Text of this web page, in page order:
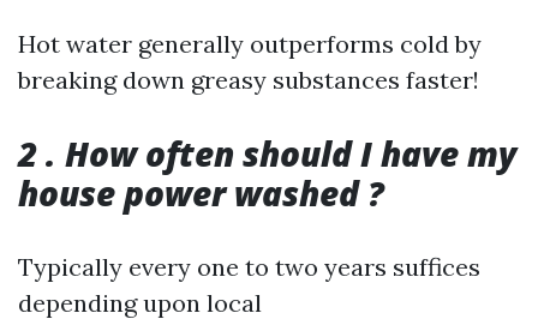
Hot water generally outperforms cold by
breaking down greasy substances faster!
2 . How often should I have my
house power washed ?
Typically every one to two years suffices
depending upon local